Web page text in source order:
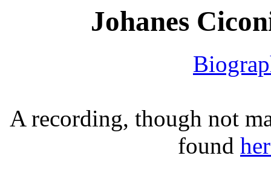
Johanes
A recording, though not
found